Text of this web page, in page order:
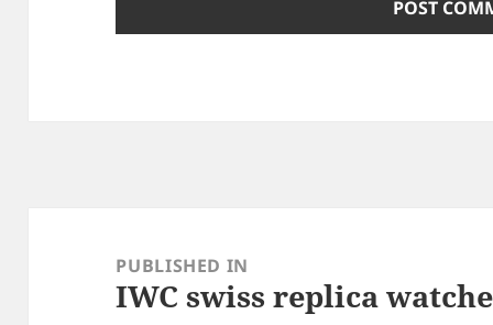
navigationPUBLISHED IN
IWC swiss replica